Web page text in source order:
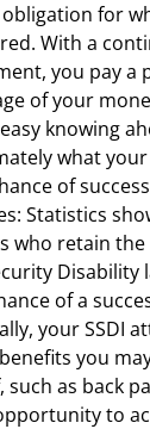
for
With a
you pay a
of your
knowing
what
of
Statistics
who retain the
Disability
of a
your SSDI
you
such as back
to